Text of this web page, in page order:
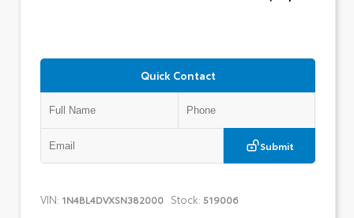
Quick Contact
Submit
VIN: 1N4BL4DVXSN382000 Stock: 519006